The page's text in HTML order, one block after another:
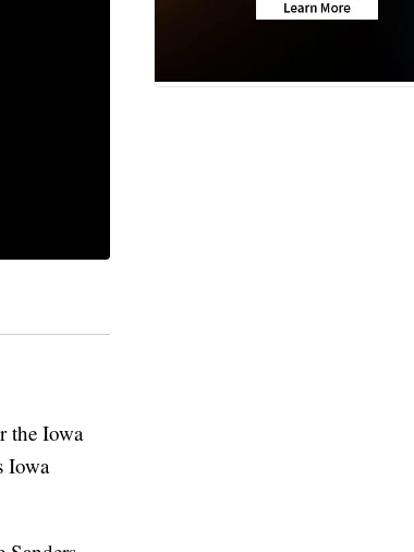
the Iowa
Iowa